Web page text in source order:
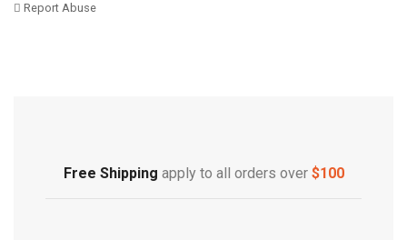
Report Abuse
Free Shipping apply to all orders over $100